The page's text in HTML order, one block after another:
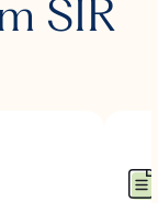
SIR